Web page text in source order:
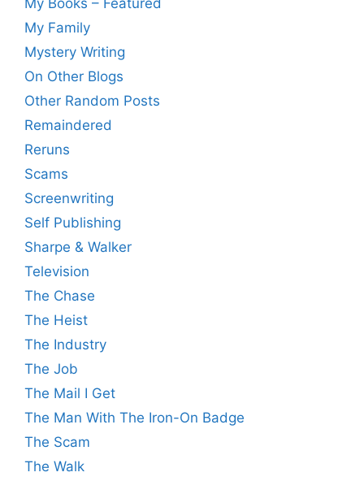
My Family
Mystery Writing
On Other Blogs
Other Random Posts
Remaindered
Reruns
Scams
Screenwriting
Self Publishing
Sharpe & Walker
Television
The Chase
The Heist
The Industry
The Job
The Mail I Get
The Man With The Iron-On Badge
The Scam
The Walk